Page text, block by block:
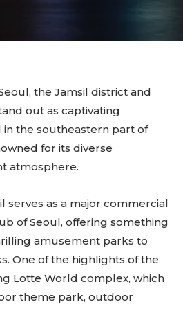
the Jamsil district and
out as captivating
in the southeastern part of
for its diverse
atmosphere.
serves as a major commercial
of Seoul, offering something
amusement parks to
One of the highlights of the
Lotte World complex, which
theme park, outdoor